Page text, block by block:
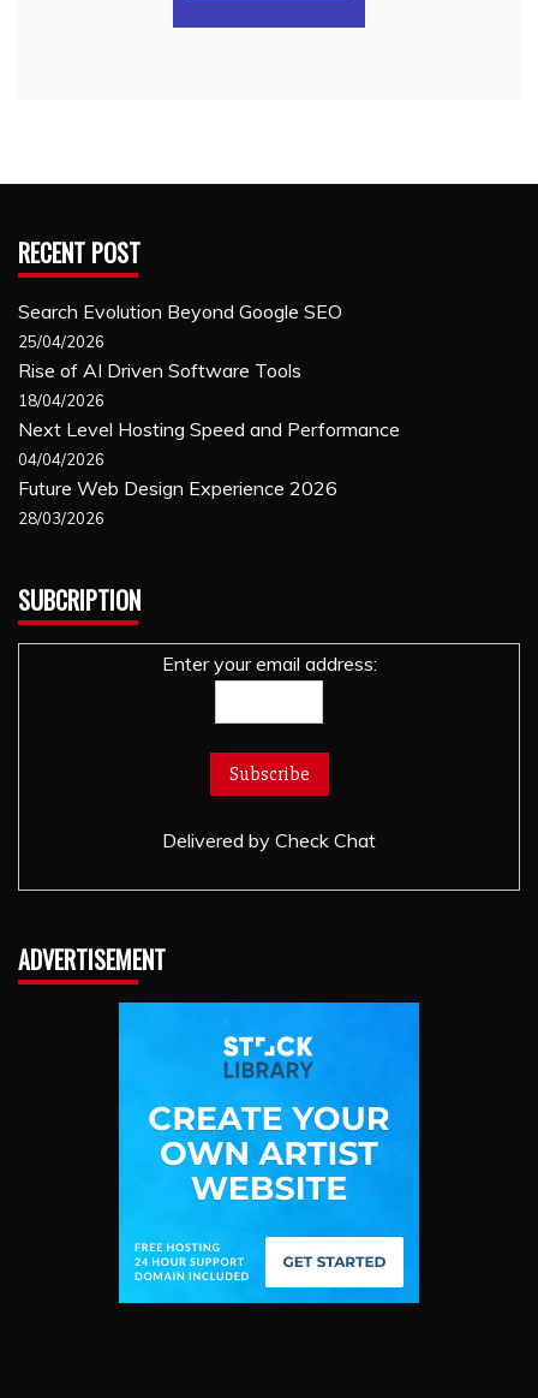
RECENT POST
Search Evolution Beyond Google SEO
25/04/2026
Rise of AI Driven Software Tools
18/04/2026
Next Level Hosting Speed and Performance
04/04/2026
Future Web Design Experience 2026
28/03/2026
SUBCRIPTION
Enter your email address:
Delivered by Check Chat
ADVERTISEMENT